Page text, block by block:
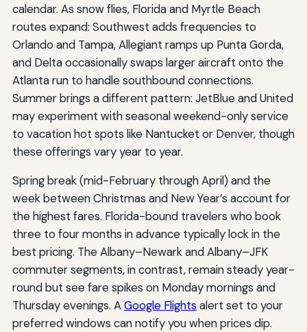
calendar. As snow flies, Florida and Myrtle Beach
routes expand: Southwest adds frequencies to
Orlando and Tampa, Allegiant ramps up Punta Gorda,
and Delta occasionally swaps larger aircraft onto the
Atlanta run to handle southbound connections.
Summer brings a different pattern: JetBlue and United
may experiment with seasonal weekend-only service
to vacation hot spots like Nantucket or Denver, though
these offerings vary year to year.
Spring break (mid-February through April) and the
week between Christmas and New Year’s account for
the highest fares. Florida-bound travelers who book
three to four months in advance typically lock in the
best pricing. The Albany–Newark and Albany–JFK
commuter segments, in contrast, remain steady year-
round but see fare spikes on Monday mornings and
Thursday evenings. AGoogle Flights alert set to your
preferred windows can notify you when prices dip.